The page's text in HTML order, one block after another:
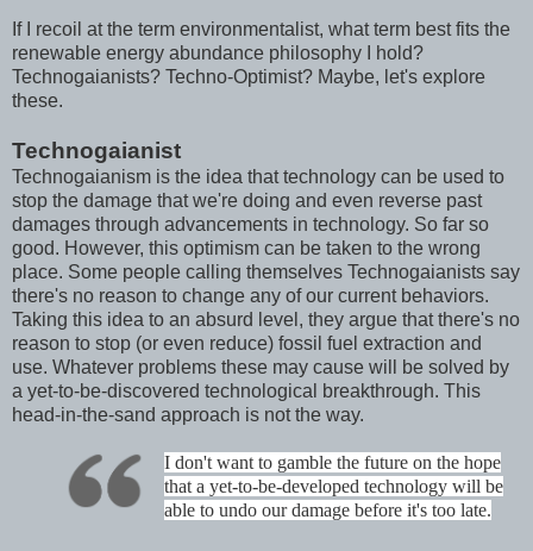
If I recoil at the term environmentalist, what term best fits the
renewable energy abundance philosophy I hold?
Technogaianists? Techno-Optimist? Maybe, let's explore
these.
Technogaianist
Technogaianism is the idea that technology can be used to
stop the damage that we're doing and even reverse past
damages through advancements in technology. So far so
good. However, this optimism can be taken to the wrong
place. Some people calling themselves Technogaianists say
there's no reason to change any of our current behaviors.
Taking this idea to an absurd level, they argue that there's no
reason to stop (or even reduce) fossil fuel extraction and
use. Whatever problems these may cause will be solved by
a yet-to-be-discovered technological breakthrough. This
head-in-the-sand approach is not the way.
I don't want to gamble the future on the hope
that a yet-to-be-developed technology will be
able to undo our damage before it's too late.